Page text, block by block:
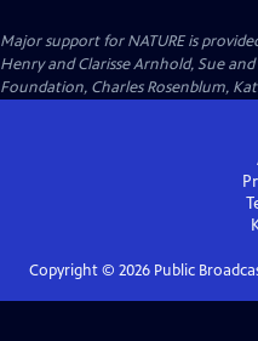
Major support for NATURE is
Henry and Clarisse Arnhold, Sue
Foundation, Charles Rosenblum,
Copyright © 2026Public